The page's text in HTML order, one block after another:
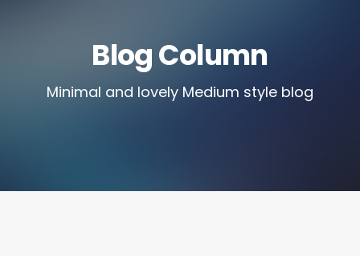
Blog Column
Minimal and lovely Medium style blog